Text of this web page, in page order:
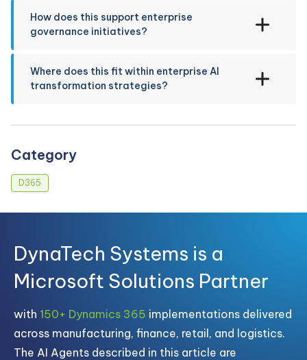
How does this support enterprise
governance initiatives?
Where does this fit within enterprise AI
transformation strategies?
Category
D365
DynaTech Systems is a
Microsoft Solutions Partner
with 150+ Dynamics 365 implementations delivered
across manufacturing, finance, retail, and logistics.
The AI Agents described in this article are